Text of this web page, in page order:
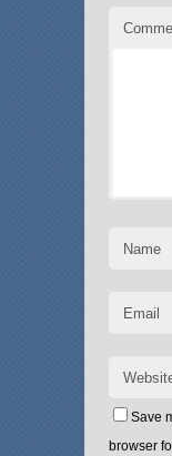
Name
Email
Save
browser